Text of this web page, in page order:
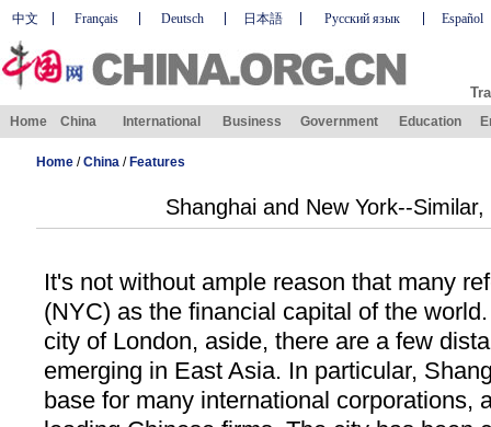
中文 Français Deutsch 日本語 Русский язык Español
Home China International Business Government Education
Home/China/ Features
Shanghai and New York--
It's not without ample reason that many
(NYC) as the financial capital of the
city of London, aside, there are a few
emerging in East Asia. In particular,
base for many international corporations,